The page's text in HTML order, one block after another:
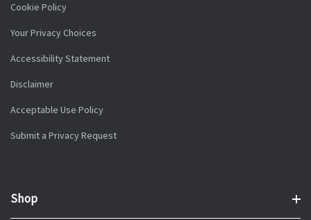
Cookie Policy
Your Privacy Choices
Accessibility Statement
Disclaimer
Acceptable Use Policy
Submit a Privacy Request
Shop